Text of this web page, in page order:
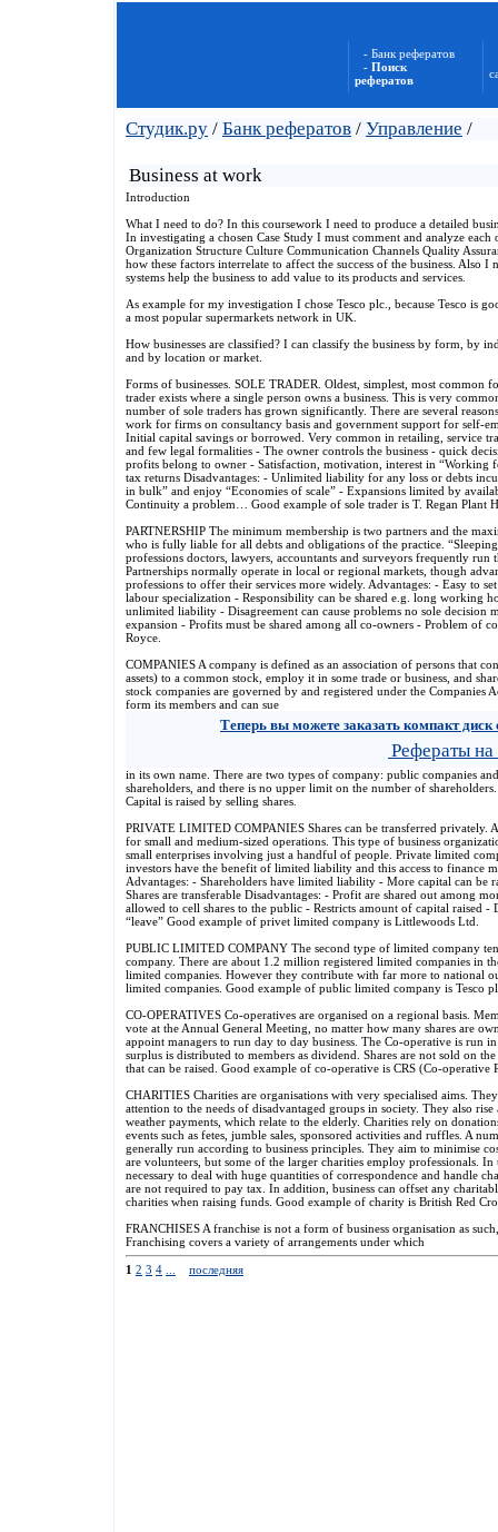
- Банк рефератов
- Поиск
рефератов
Студик.ру / Банк рефератов / Управление /
Business at work
Introduction
What I need to do? In this coursework I need to produce a detailed
In investigating a chosen Case Study I must comment and analyze
Organization Structure Culture Communication Channels Quality
how these factors interrelate to affect the success of the business. Also
systems help the business to add value to its products and services.
As example for my investigation I chose Tesco plc., because Tesco is
a most popular supermarkets network in UK.
How businesses are classified? I can classify the business by form, by
and by location or market.
Forms of businesses. SOLE TRADER. Oldest, simplest, most common
trader exists where a single person owns a business. This is very
number of sole traders has grown significantly. There are several
work for firms on consultancy basis and government support for self-
Initial capital savings or borrowed. Very common in retailing, service
and few legal formalities - The owner controls the business - quick
profits belong to owner - Satisfaction, motivation, interest in “Working
tax returns Disadvantages: - Unlimited liability for any loss or debts
in bulk” and enjoy “Economies of scale” - Expansions limited by
Continuity a problem… Good example of sole trader is T. Regan Plant
PARTNERSHIP The minimum membership is two partners and the
who is fully liable for all debts and obligations of the practice.
professions doctors, lawyers, accountants and surveyors frequently
Partnerships normally operate in local or regional markets, though
professions to offer their services more widely. Advantages: - Easy to
labour specialization - Responsibility can be shared e.g. long working
unlimited liability - Disagreement can cause problems no sole
expansion - Profits must be shared among all co-owners - Problem of
Royce.
COMPANIES A company is defined as an association of persons that
assets) to a common stock, employ it in some trade or business, and
stock companies are governed by and registered under the Companies
form its members and can sue
Теперь вы можете заказать компакт диск
Рефераты на
in its own name. There are two types of company: public companies
shareholders, and there is no upper limit on the number of
Capital is raised by selling shares.
PRIVATE LIMITED COMPANIES Shares can be transferred privately.
for small and medium-sized operations. This type of business
small enterprises involving just a handful of people. Private limited
investors have the benefit of limited liability and this access to finance
Advantages: - Shareholders have limited liability - More capital can
Shares are transferable Disadvantages: - Profit are shared out among
allowed to cell shares to the public - Restricts amount of capital raised
“leave” Good example of privet limited company is Littlewoods Ltd.
PUBLIC LIMITED COMPANY The second type of limited company
company. There are about 1.2 million registered limited companies in
limited companies. However they contribute with far more to national
limited companies. Good example of public limited company is Tesco
CO-OPERATIVES Co-operatives are organised on a regional basis.
vote at the Annual General Meeting, no matter how many shares are
appoint managers to run day to day business. The Co-operative is run
surplus is distributed to members as dividend. Shares are not sold on
that can be raised. Good example of co-operative is CRS (Co-operative
CHARITIES Charities are organisations with very specialised aims.
attention to the needs of disadvantaged groups in society. They also rise
weather payments, which relate to the elderly. Charities rely on
events such as fetes, jumble sales, sponsored activities and ruffles. A
generally run according to business principles. They aim to minimise
are volunteers, but some of the larger charities employ professionals.
necessary to deal with huge quantities of correspondence and handle
are not required to pay tax. In addition, business can offset any
charities when raising funds. Good example of charity is British Red
FRANCHISES A franchise is not a form of business organisation as
Franchising covers a variety of arrangements under which
1 2 3 4 последняя